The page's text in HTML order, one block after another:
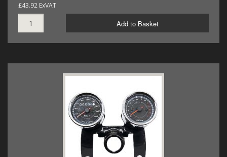
£43.92 ExVAT
Add to Basket